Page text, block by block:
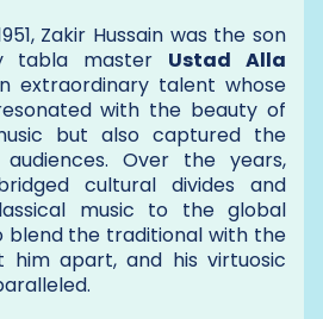
Zakir Hussain was the son
tabla master Ustad Alla
extraordinary talent whose
with the beauty of
but also captured the
Over the years,
cultural divides and
music to the global
blend the traditional with the
him apart, and his virtuosic